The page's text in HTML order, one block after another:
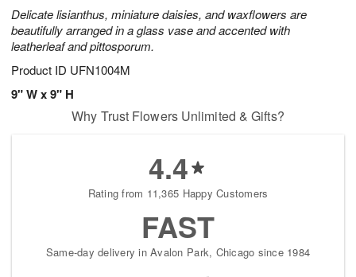
Delicate lisianthus, miniature daisies, and waxflowers are
beautifully arranged in a glass vase and accented with
leatherleaf and pittosporum.
Product ID UFN1004M
9" W x 9" H
Why Trust Flowers Unlimited & Gifts?
4.4
Rating from 11,365 Happy Customers
FAST
Same-day delivery in Avalon Park, Chicago since 1984